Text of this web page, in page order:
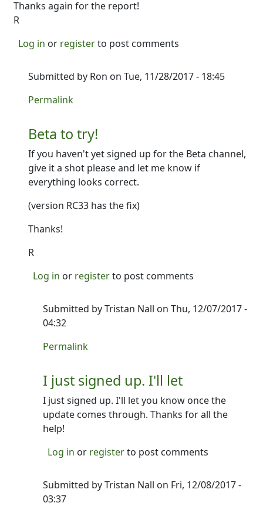
Thanks again for the report!
R
Log in or registerto post comments
Submitted by Ron on Tue, 11/28/2017 - 18:45
In reply to
Permalink
Beta to try!
If you haven't yet signed up for the Beta channel,
give it a shot please and let me know if
everything looks correct.
(version RC33 has the fix)
Thanks!
R
Log in or registerto post comments
Submitted byTristan Nall on Thu, 12/07/2017 -
04:32
In reply to
Permalink
I just signed up. I'll let
I just signed up. I'll let you know once the
update comes through. Thanks for all the
help!
Log in or registerto post comments
Submitted byTristan Nall on Fri, 12/08/2017 -
03:37